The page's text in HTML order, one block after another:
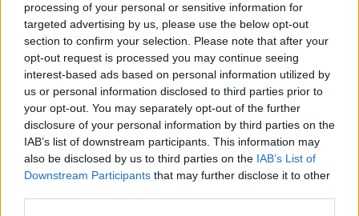
processing of your personal or sensitive information for
targeted advertising by us, please use the below opt-out
section to confirm your selection. Please note that after your
opt-out request is processed you may continue seeing
interest-based ads based on personal information utilized by
us or personal information disclosed to third parties prior to
your opt-out. You may separately opt-out of the further
disclosure of your personal information by third parties on the
IAB’s list of downstream participants. This information may
also be disclosed by us to third parties on the IAB’s List of
Downstream Participants that may further disclose it to other
SESTO CALENDE
Arte, shopping e solidarietà: la
notte è bianca in riva al Ticino